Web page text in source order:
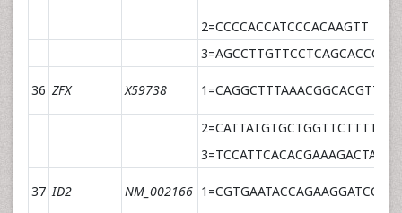
2=CCCCACCATCCCACAAGTT
36 ZFX X59738 1=CAGGCTTTAAACGGCACGTTA
37 ID2 NM_002166